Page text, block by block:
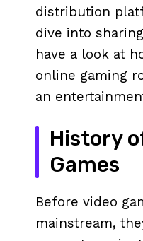
distribution
dive into
have a look at
online gaming
an
History
Games
Before video
mainstream,